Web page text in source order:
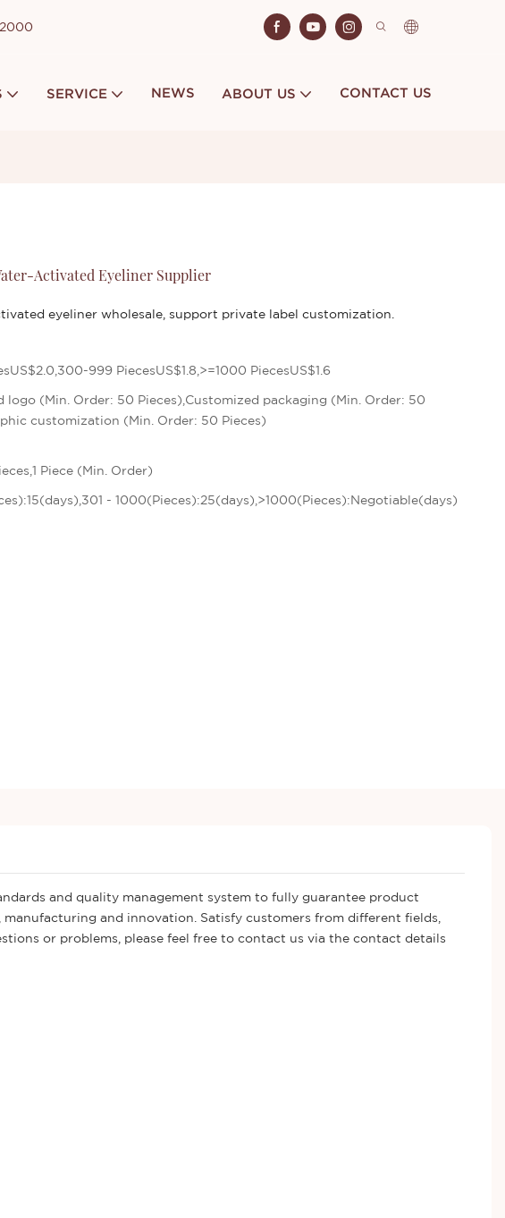
SERVICE NEWS ABOUT US CONTACT US
Activated Eyeliner Supplier
eyeliner wholesale, support private label customization.
999 PiecesUS$1.8,>=1000 PiecesUS$1.6
logo (Min. Order: 50 Pieces),Customized packaging (Min. Order: 50
customization (Min. Order: 50 Pieces)
Piece (Min. Order)
- 1000(Pieces):25(days),>1000(Pieces):Negotiable(days)
and quality management system to fully guarantee product
and innovation. Satisfy customers from different fields,
or problems, please feel free to contact us via the contact details